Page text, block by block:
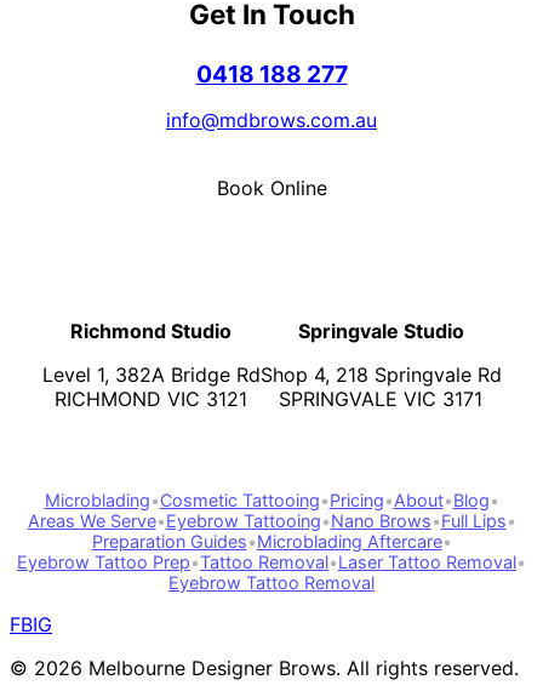
Get In Touch
0418 188 277
info@mdbrows.com.au
Book Online
Richmond Studio
Level 1, 382A Bridge Rd
RICHMOND VIC 3121
Springvale Studio
Shop 4, 218 Springvale Rd
SPRINGVALE VIC 3171
Microblading•Cosmetic Tattooing•Pricing•About•Blog•
Areas We Serve•Eyebrow Tattooing•Nano Brows•Full Lips•
Preparation Guides•Microblading Aftercare•
Eyebrow Tattoo Prep•Tattoo Removal•Laser Tattoo Removal•
Eyebrow Tattoo Removal
FBIG
© 2026 Melbourne Designer Brows. All rights reserved.